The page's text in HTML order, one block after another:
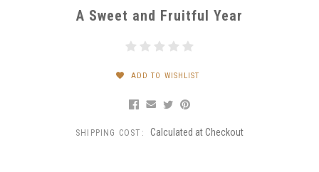
A Sweet and Fruitful Year
ADD TO WISHLIST
SHIPPING COST: Calculated at Checkout